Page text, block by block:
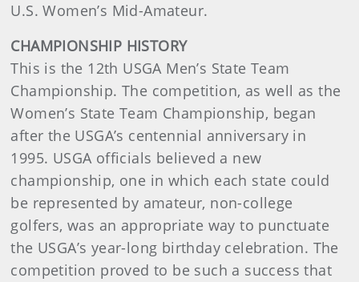
U.S. Women’s Mid-Amateur.
CHAMPIONSHIP HISTORY
This is the 12th USGA Men’s State Team
Championship. The competition, as well as the
Women’s State Team Championship, began
after the USGA’s centennial anniversary in
1995. USGA officials believed a new
championship, one in which each state could
be represented by amateur, non-college
golfers, was an appropriate way to punctuate
the USGA’s year-long birthday celebration. The
competition proved to be such a success that